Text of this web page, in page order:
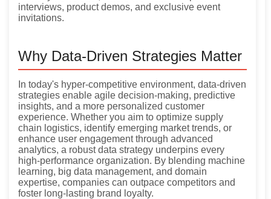
interviews, product demos, and exclusive event
invitations.
Why Data-Driven Strategies Matter
In today's hyper-competitive environment, data-driven
strategies enable agile decision-making, predictive
insights, and a more personalized customer
experience. Whether you aim to optimize supply
chain logistics, identify emerging market trends, or
enhance user engagement through advanced
analytics, a robust data strategy underpins every
high-performance organization. By blending machine
learning, big data management, and domain
expertise, companies can outpace competitors and
foster long-lasting brand loyalty.